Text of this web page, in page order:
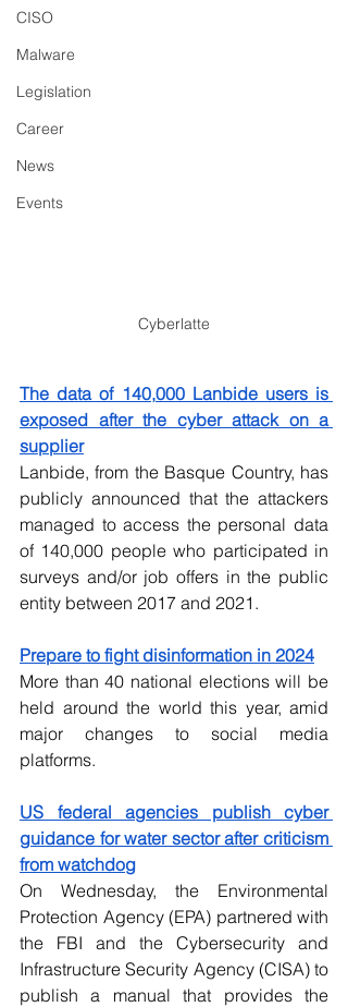
CISO
Malware
Legislation
Career
News
Events
Cyberlatte
The data of 140,000 Lanbide users is
exposed after the cyber attack on a
supplier
Lanbide, from the Basque Country, has
publicly announced that the attackers
managed to access the personal data
of 140,000 people who participated in
surveys and/or job offers in the public
entity between 2017 and 2021.
Prepare to fight disinformation in 2024
More than 40 national elections will be
held around the world this year, amid
major changes to social media
platforms.
US federal agencies publish cyber
guidance for water sector after criticism
from watchdog
On Wednesday, the Environmental
Protection Agency (EPA) partnered with
the FBI and the Cybersecurity and
Infrastructure Security Agency (CISA) to
publish a manual that provides the